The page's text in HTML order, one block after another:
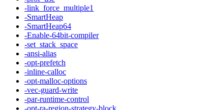
-link_force_multiple1
-SmartHeap
-SmartHeap64
-Enable-64bit-compiler
-set_stack_space
-ansi-alias
-opt-prefetch
-inline-calloc
-opt-malloc-options
-vec-guard-write
-par-runtime-control
-opt-ra-region-strategy-block